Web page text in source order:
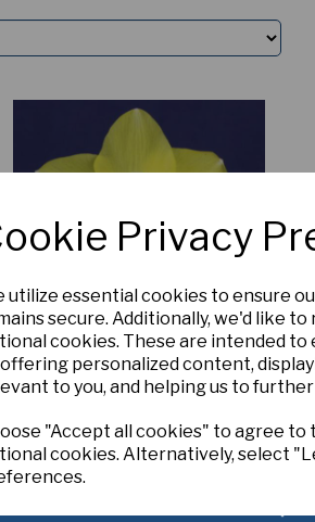
Privacy
utilize essential cookies to ensure
secure. Additionally, we'd like
cookies. These are intended
personalized content,
to you, and helping us to
"Accept all cookies" to agree to
cookies. Alternatively, select
Lyme Bay
Add to basket